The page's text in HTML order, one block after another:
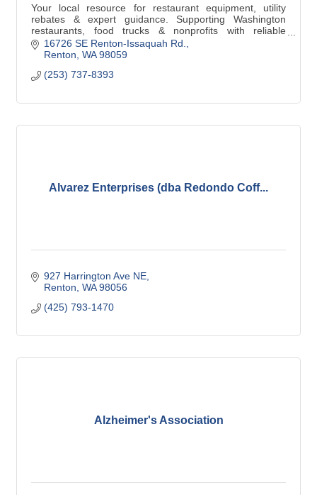
Your local resource for restaurant equipment, utility
rebates & expert guidance. Supporting Washington
restaurants, food trucks & nonprofits with reliable
solutions that deliver real savings.
16726 SE Renton-Issaquah Rd.
Renton WA 98059
(253) 737-8393
Alvarez Enterprises (dba Redondo Coff...
927 Harrington Ave NE
Renton WA 98056
(425) 793-1470
Alzheimer's Association